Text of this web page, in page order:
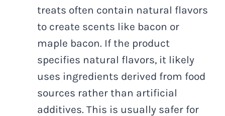
treats often contain natural flavors
to create scents like bacon or
maple bacon. If the product
specifies natural flavors, it likely
uses ingredients derived from food
sources rather than artificial
additives. This is usually safer for